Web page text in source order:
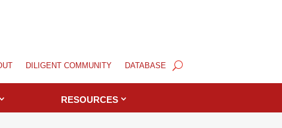
DILIGENT COMMUNITY DATABASE
RESOURCES